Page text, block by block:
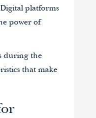
platforms
power of
during the
that make